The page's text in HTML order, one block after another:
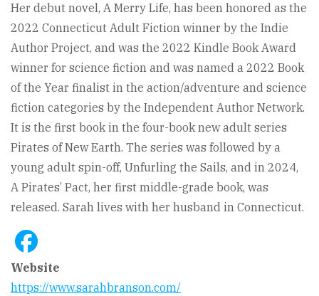
Her debut novel, A Merry Life, has been honored as the
2022 Connecticut Adult Fiction winner by the Indie
Author Project, and was the 2022 Kindle Book Award
winner for science fiction and was named a 2022 Book
of the Year finalist in the action/adventure and science
fiction categories by the Independent Author Network.
It is the first book in the four-book new adult series
Pirates of New Earth. The series was followed by a
young adult spin-off, Unfurling the Sails, and in 2024,
A Pirates’ Pact, her first middle-grade book, was
released. Sarah lives with her husband in Connecticut.
Website
https://www.sarahbranson.com/